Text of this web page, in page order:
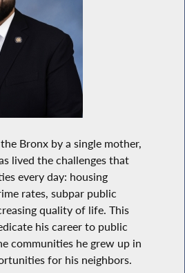
Bronx by a single mother,
lived the challenges that
every day: housing
rates, subpar public
quality of life. This
his career to public
communities he grew up in
for his neighbors.